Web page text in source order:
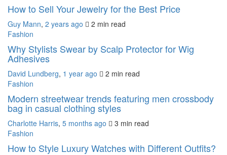
How to Sell Your Jewelry for the Best Price
Guy Mann, 2 years ago 2 min read
Fashion
Why Stylists Swear by Scalp Protector for Wig
Adhesives
David Lundberg, 1 year ago 2 min read
Fashion
Modern streetwear trends featuring men crossbody
bag in casual clothing styles
Charlotte Harris, 5 months ago 3 min read
Fashion
How to Style Luxury Watches with Different Outfits?